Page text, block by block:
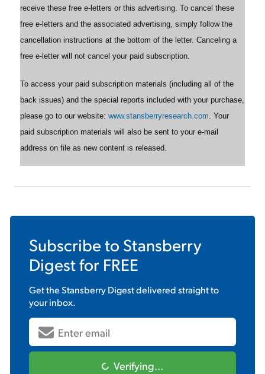
receive these free e-letters or this advertising. To cancel these
free e-letters and the associated advertising, simply follow the
cancellation instructions at the bottom of the letter. Canceling a
free e-letter will not cancel your paid subscription.
To access your paid subscription materials (including all of the
back issues) and the special reports included with your purchase,
please go to our website: www.stansberryresearch.com. Your
paid subscription materials will also be sent to your e-mail
address on file as new content is released.
Subscribe to Stansberry
Digestfor FREE
Get theStansberry Digestdelivered straight to
your inbox.
Verifying...